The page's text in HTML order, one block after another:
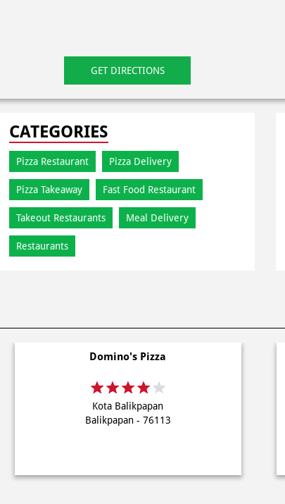
GET DIRECTIONS
CATEGORIES
Pizza Restaurant Pizza Delivery
Pizza Takeaway Fast Food Restaurant
Takeout Restaurants Meal Delivery
Restaurants
Domino's Pizza
Kota Balikpapan
Balikpapan - 76113